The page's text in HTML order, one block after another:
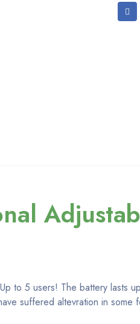
to 5 users! The battery lasts
suffered altevration in some